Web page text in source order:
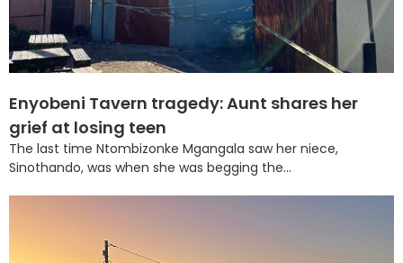
Enyobeni Tavern tragedy: Aunt shares her
grief at losing teen
The last time Ntombizonke Mgangala saw her niece,
Sinothando, was when she was begging the...